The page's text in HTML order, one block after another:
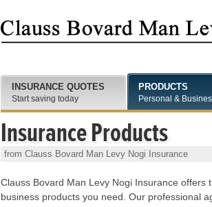
Insurance Products
from Clauss Bovard Man Levy Nogi Insurance
Clauss Bovard Man Levy Nogi Insurance offers
business products you need. Our professional
INSURANCE QUOTES
Start saving today
PRODUCTS
Personal &